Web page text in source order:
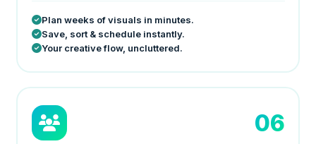
Plan weeks of visuals in minutes.
Save, sort & schedule instantly.
Your creative flow, uncluttered.
06